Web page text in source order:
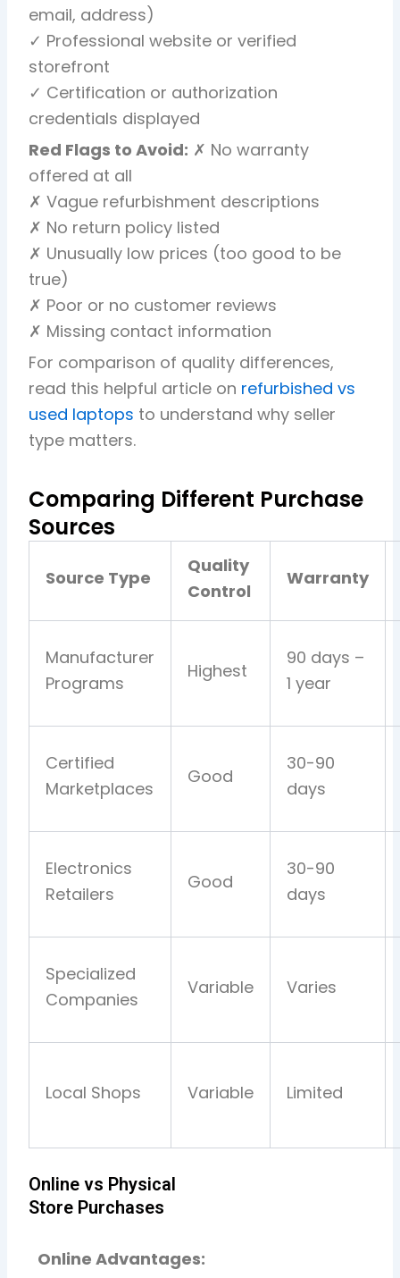
email, address)
✓ Professional website or verified
storefront
✓ Certification or authorization
credentials displayed
Red Flags to Avoid: ✗ No warranty
offered at all
✗ Vague refurbishment descriptions
✗ No return policy listed
✗ Unusually low prices (too good to be
true)
✗ Poor or no customer reviews
✗ Missing contact information
For comparison of quality differences,
read this helpful article on refurbished vs
used laptops to understand why seller
type matters.
Comparing Different Purchase
Sources
Source Type
Quality
Control
Warranty
Manufacturer
Programs
Highest
90 days –
1 year
Certified
Marketplaces
Good
30-90
days
Electronics
Retailers
Good
30-90
days
Specialized
Companies
Variable Varies
Local Shops Variable Limited
Online vs Physical
Store Purchases
Online Advantages: